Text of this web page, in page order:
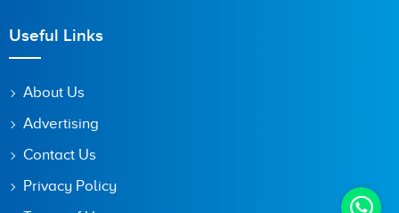
Useful Links
About Us
Advertising
Contact Us
Privacy Policy